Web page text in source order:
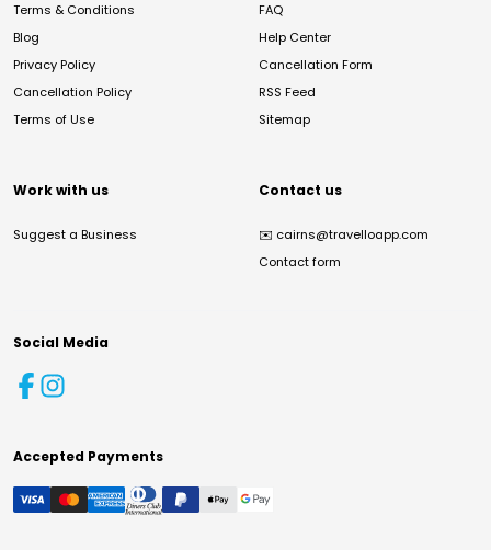
Terms & Conditions
Blog
Privacy Policy
Cancellation Policy
Terms of Use
FAQ
Help Center
Cancellation Form
RSS Feed
Sitemap
Work with us
Suggest a Business
Contact us
✉️ cairns@travelloapp.com
Contact form
Social Media
Accepted Payments